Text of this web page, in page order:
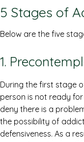
5 Stages of
Below are the five
1.
During the first stage
person is not ready
deny there is a
the possibility of
defensiveness. As a